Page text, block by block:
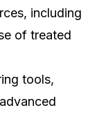
including
of treated
tools,